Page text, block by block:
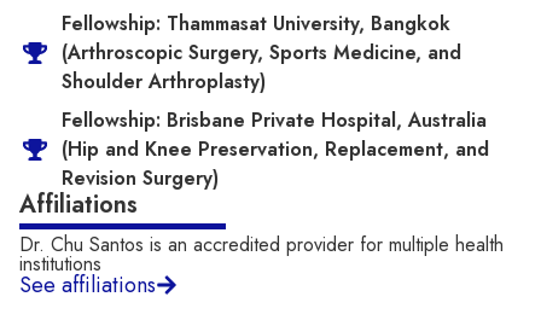
Fellowship: Thammasat University, Bangkok
(Arthroscopic Surgery, Sports Medicine, and
Shoulder Arthroplasty)
Fellowship: Brisbane Private Hospital, Australia
(Hip and Knee Preservation, Replacement, and
Revision Surgery)
Affiliations
Dr. Chu Santos is an accredited provider for multiple health
institutions​
See affiliations